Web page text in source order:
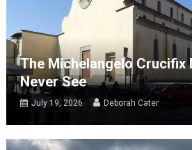
The Michelangelo
Never See
July 19, 2026 Deborah Cater